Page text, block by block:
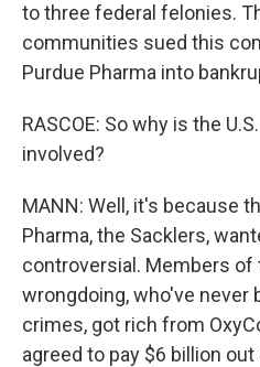
to three federal felonies.
communities sued this
Purdue Pharma into
RASCOE: So why is the
involved?
MANN: Well, it's because
Pharma, the Sacklers,
controversial. Members
wrongdoing, who've never
crimes, got rich from
agreed to pay $6 billion